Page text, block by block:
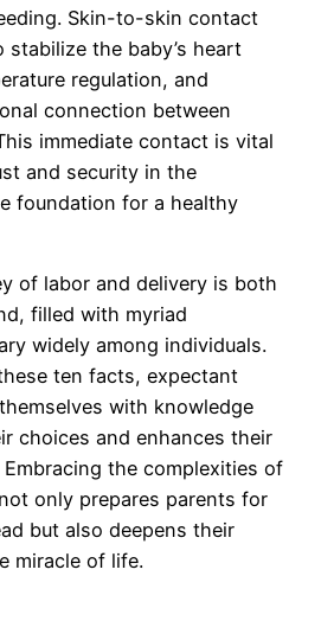
Skin-to-skin contact
stabilize the baby’s heart
regulation, and
connection between
immediate contact is vital
and security in the
foundation for a healthy
of labor and delivery is both
filled with myriad
widely among individuals.
ten facts, expectant
with knowledge
choices and enhances their
the complexities of
only prepares parents for
but also deepens their
miracle of life.